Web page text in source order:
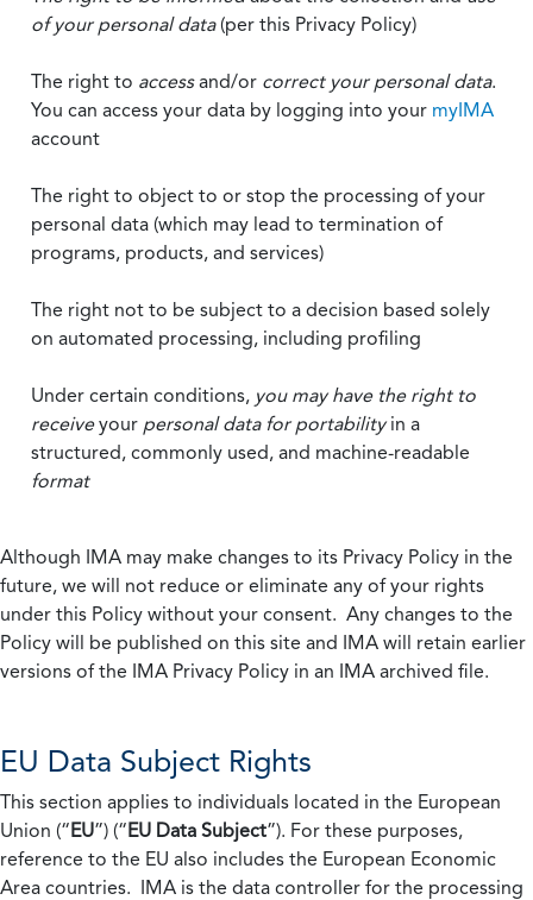
of your personal data(per this Privacy Policy)
The right to accessand/or correct your personal data.
You can access your data by logging into your myIMA
account
The right to object to or stop the processing of your
personal data (which may lead to termination of
programs, products, and services)
The right not to be subject to a decision based solely
on automated processing, including profiling
Under certain conditions, you may have the right to
receiveyour personal data for portabilityin a
structured, commonly used, and machine-readable
format
Although IMA may make changes to its Privacy Policy in the
future, we will not reduce or eliminate any of your rights
under this Policy without your consent. Any changes to the
Policy will be published on this site and IMA will retain earlier
versions of the IMA Privacy Policy in an IMA archived file.
EU Data Subject Rights
This section applies to individuals located in the European
Union (“EU”) (“EU Data Subject”). For these purposes,
reference to the EU also includes the European Economic
Area countries. IMA is the data controller for the processing